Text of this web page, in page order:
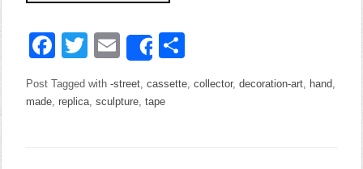
Facebook
Twitter
EmailShare
Post Tagged with-street,cassette,collector,decoration-art, hand,
made,replica,sculpture,tape